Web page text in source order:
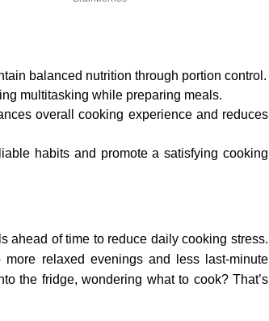
balanced nutrition through portion control.
multitasking while preparing meals.
overall cooking experience and reduces
habits and promote a satisfying cooking
ahead of time to reduce daily cooking stress.
relaxed evenings and less last-minute
the fridge, wondering what to cook? That’s